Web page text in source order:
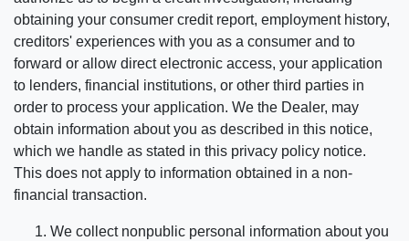
obtaining your consumer credit report, employment history,
creditors' experiences with you as a consumer and to
forward or allow direct electronic access, your application
to lenders, financial institutions, or other third parties in
order to process your application. We the Dealer, may
obtain information about you as described in this notice,
which we handle as stated in this privacy policy notice.
This does not apply to information obtained in a non-
financial transaction.
We collect nonpublic personal information about you